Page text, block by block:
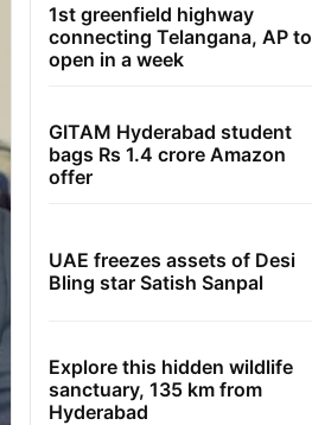
1st greenfield highway
connecting Telangana, AP to
open in a week
GITAM Hyderabad student
bags Rs 1.4 crore Amazon
offer
UAE freezes assets of Desi
Bling star Satish Sanpal
Explore this hidden wildlife
sanctuary, 135 km from
Hyderabad